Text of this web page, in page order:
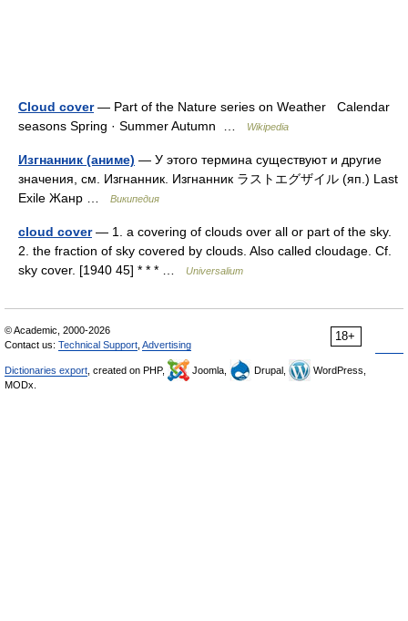
Cloud cover— Part of the Nature series on Weather Calendar
seasons Spring · Summer Autumn …
Wikipedia
Изгнанник (аниме) — У этого термина существуют и другие
значения, см. Изгнанник. Изгнанник ラストエグザイル (яп.) Last
Exile Жанр …
Википедия
cloud cover— 1. a covering of clouds over all or part of the sky.
2. the fraction of sky covered by clouds. Also called cloudage. Cf.
sky cover. [1940 45] * * * …
Universalium
18+
© Academic, 2000-2026
Contact us: Technical Support Advertising
Dictionaries export , created on PHP, Joomla, Drupal,
WordPress,
MODx.